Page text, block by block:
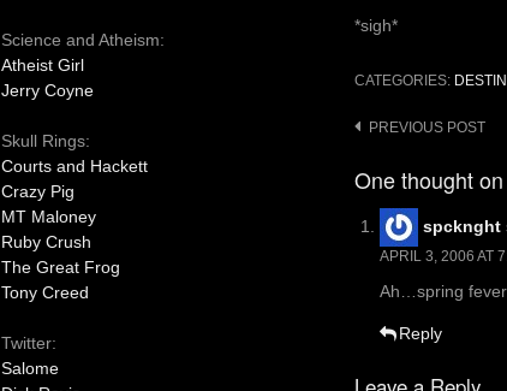
*sigh*
CATEGORIES:
Post
PREVIOUS POST
One thought on
spcknght
APRIL 3, 2006 AT
Ah…spring fever
Reply
Science and Atheism:
Atheist Girl
Jerry Coyne
Skull Rings:
Courts and Hackett
Crazy Pig
MT Maloney
Ruby Crush
The Great Frog
Tony Creed
Twitter:
Salome